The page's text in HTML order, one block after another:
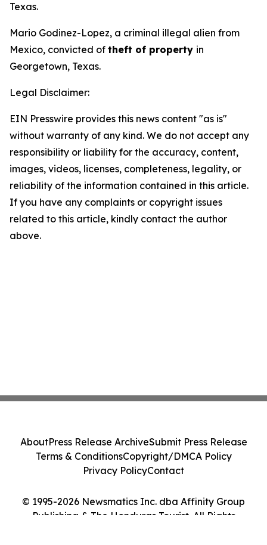
Texas.
Mario Godinez-Lopez, a criminal illegal alien from
Mexico, convicted of theft of property in
Georgetown, Texas.
Legal Disclaimer:
EIN Presswire provides this news content "as is"
without warranty of any kind. We do not accept any
responsibility or liability for the accuracy, content,
images, videos, licenses, completeness, legality, or
reliability of the information contained in this article.
If you have any complaints or copyright issues
related to this article, kindly contact the author
above.
© 1995-2026 Newsmatics Inc. dba Affinity Group
Publishing & The Honduras Tourist. All Rights
AboutPress Release ArchiveSubmit Press Release
Terms & ConditionsCopyright/DMCA Policy
Privacy PolicyContact